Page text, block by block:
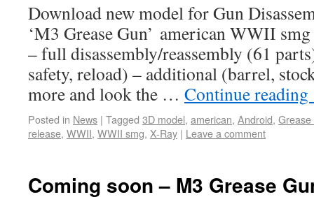
Download new model for Gun
‘M3 Grease Gun’ american WWII
– full disassembly/reassembly (61
safety, reload) – additional (barrel,
more and look the … Continue reading
Posted in News | Tagged 3D model, american, Android, Grease
release, WWII, WWII smg, X-Ray | Leave a comment
Coming soon – M3 Grease